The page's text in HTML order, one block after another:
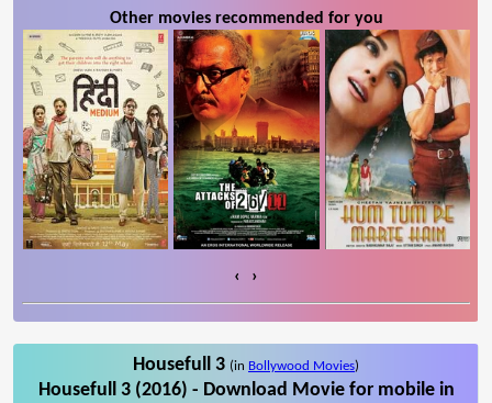
Other movies recommended for you
‹ ›
Housefull 3 (in Bollywood Movies)
Housefull 3 (2016) - Download Movie for mobile in